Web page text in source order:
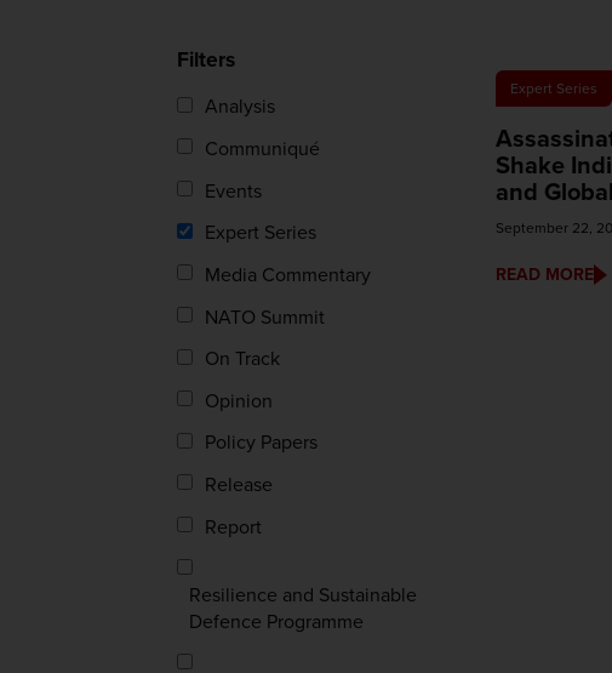
Filters
Analysis
Communiqué
Events
Expert Series
Media Commentary
NATO Summit
On Track
Opinion
Policy Papers
Release
Report
Resilience and Sustainable
Defence Programme
Expert Series
Shake
and
September 22,
READ MORE